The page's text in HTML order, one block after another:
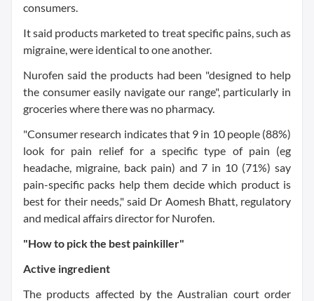
consumers.
It said products marketed to treat specific pains, such as
migraine, were identical to one another.
Nurofen said the products had been "designed to help
the consumer easily navigate our range", particularly in
groceries where there was no pharmacy.
"Consumer research indicates that 9 in 10 people (88%)
look for pain relief for a specific type of pain (eg
headache, migraine, back pain) and 7 in 10 (71%) say
pain-specific packs help them decide which product is
best for their needs," said Dr Aomesh Bhatt, regulatory
and medical affairs director for Nurofen.
"How to pick the best painkiller"
Active ingredient
The products affected by the Australian court order